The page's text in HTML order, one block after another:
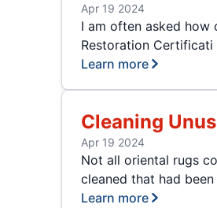
Apr 19 2024
I am often asked how
Restoration Certificati
Learn more
Cleaning
Apr 19 2024
Not all oriental rugs
cleaned that had been
Learn more